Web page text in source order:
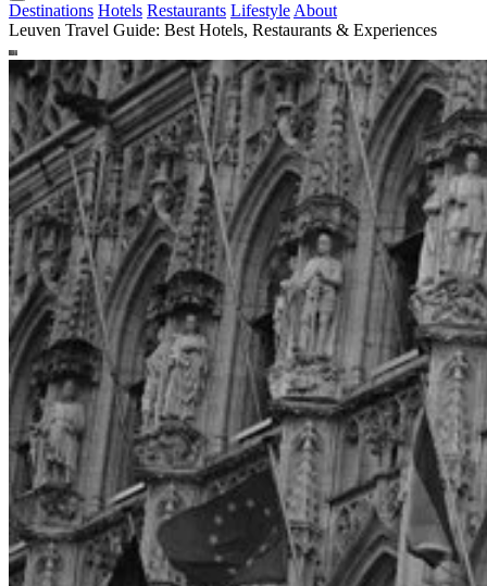
Destinations Hotels Restaurants Lifestyle About
Leuven Travel Guide: Best Hotels, Restaurants & Experiences